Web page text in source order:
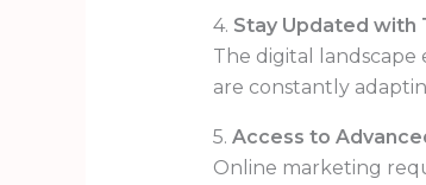
4. Stay Updated with
The digital landscape
are constantly
5. Access to
Online marketing